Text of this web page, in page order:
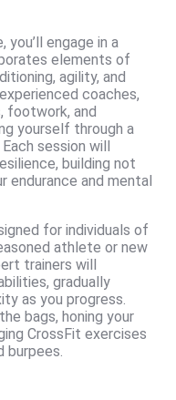
you’ll engage in a
elements of
agility, and
coaches,
footwork, and
yourself through a
session will
building not
endurance and mental
for individuals of
athlete or new
trainers will
gradually
as you progress.
bags, honing your
CrossFit exercises
burpees.